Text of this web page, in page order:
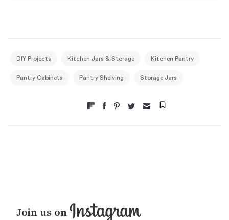
DIY Projects Kitchen Jars & Storage Kitchen Pantry
Pantry Cabinets Pantry Shelving Storage Jars
Join us on